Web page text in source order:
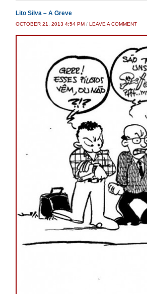
Lito Silva – A Greve
OCTOBER 21, 2013 4:54 PM / LEAVE A COMMENT